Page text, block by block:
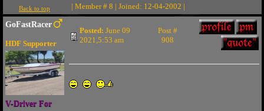
Back to top | Member # 8 | Joined: 12-04-2002 |
GoFastRacer
HDF Supporter
V-Driver For
Posted: June 09
2021,5:53 am
Post #
908